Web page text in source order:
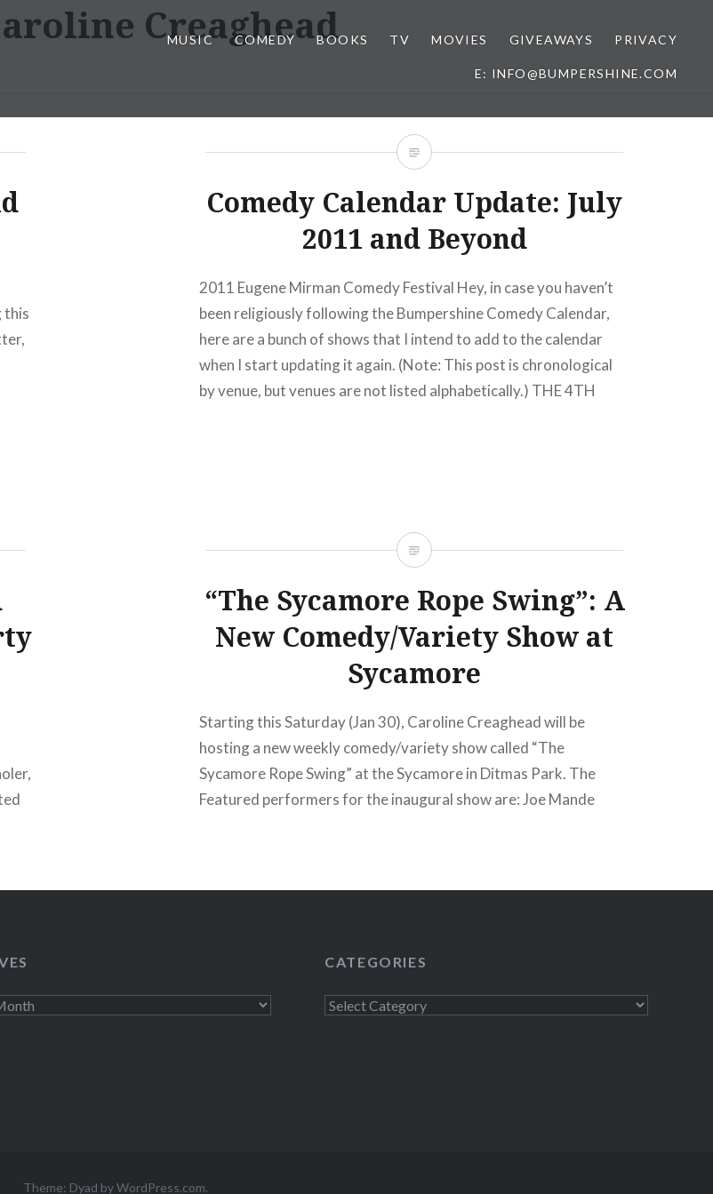
MUSIC COMEDY BOOKS TV MOVIES GIVEAWAYS PRIVACY
E: INFO@BUMPERSHINE.COM
Creaghead
this
Comedy Calendar Update: July
2011 and Beyond
2011 Eugene Mirman Comedy Festival Hey, in case you haven’t
been religiously following the Bumpershine Comedy Calendar,
here are a bunch of shows that I intend to add to the calendar
when I start updating it again. (Note: This post is chronological
by venue, but venues are not listed alphabetically.) THE 4TH
“The Sycamore Rope Swing”: A
New Comedy/Variety Show at
Sycamore
Starting this Saturday (Jan 30), Caroline Creaghead will be
hosting a new weekly comedy/variety show called “The
Sycamore Rope Swing” at the Sycamore in Ditmas Park. The
Featured performers for the inaugural show are: Joe Mande
CATEGORIES
Categories
Theme: Dyad byWordPress.com.